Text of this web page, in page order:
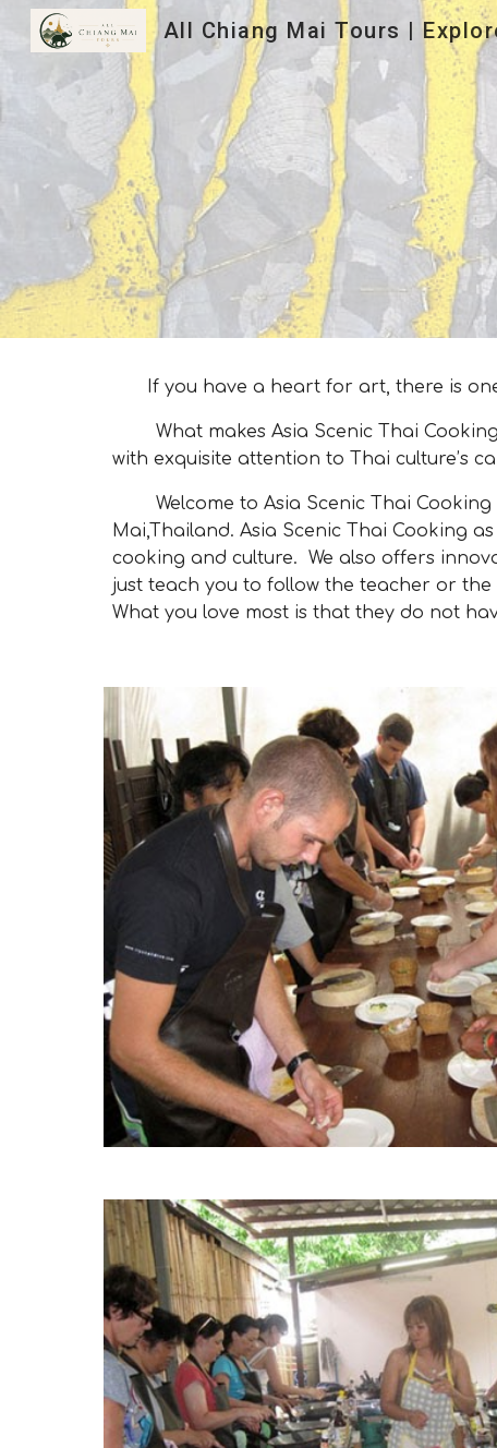
If you have a heart for art, there is
What makes Asia Scenic Thai
with exquisite attention to Thai culture’s
Welcome to Asia Scenic Thai Cooking
Mai,Thailand. Asia Scenic Thai Cooking
cooking and culture. We also offers
just teach you to follow the teacher or
What you love most is that they do not